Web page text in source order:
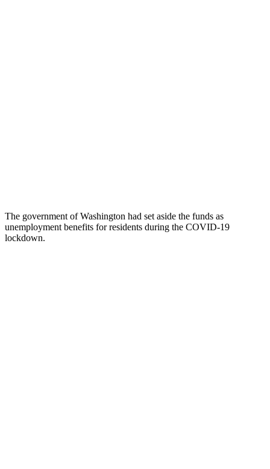
The government of Washington had set aside the funds as
unemployment benefits for residents during the COVID-19
lockdown.